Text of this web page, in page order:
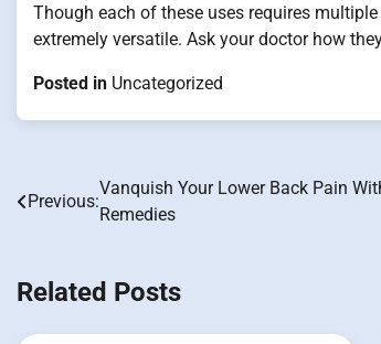
Though each of these uses requires
extremely versatile. Ask your doctor how
Posted in Uncategorized
Post
Previous:
Vanquish Your Lower Back Pain
Remedies
Related Posts